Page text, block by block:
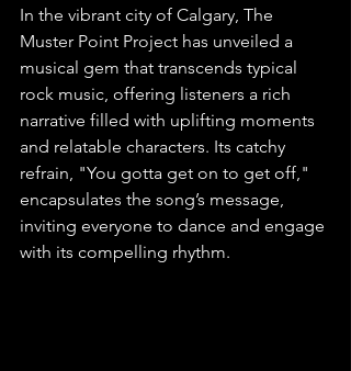
In the vibrant city of Calgary, The
Muster Point Project has unveiled a
musical gem that transcends typical
rock music, offering listeners a rich
narrative filled with uplifting moments
and relatable characters. Its catchy
refrain, "You gotta get on to get off,"
encapsulates the song’s message,
inviting everyone to dance and engage
with its compelling rhythm.